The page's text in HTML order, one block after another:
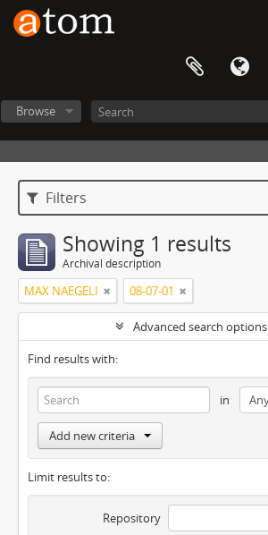
Browse
Filters
Showing 1 results
Archival description
MAX NAEGELI 08-07-01
Advanced search options
Find results with:
in
Add new criteria
Limit results to:
Repository